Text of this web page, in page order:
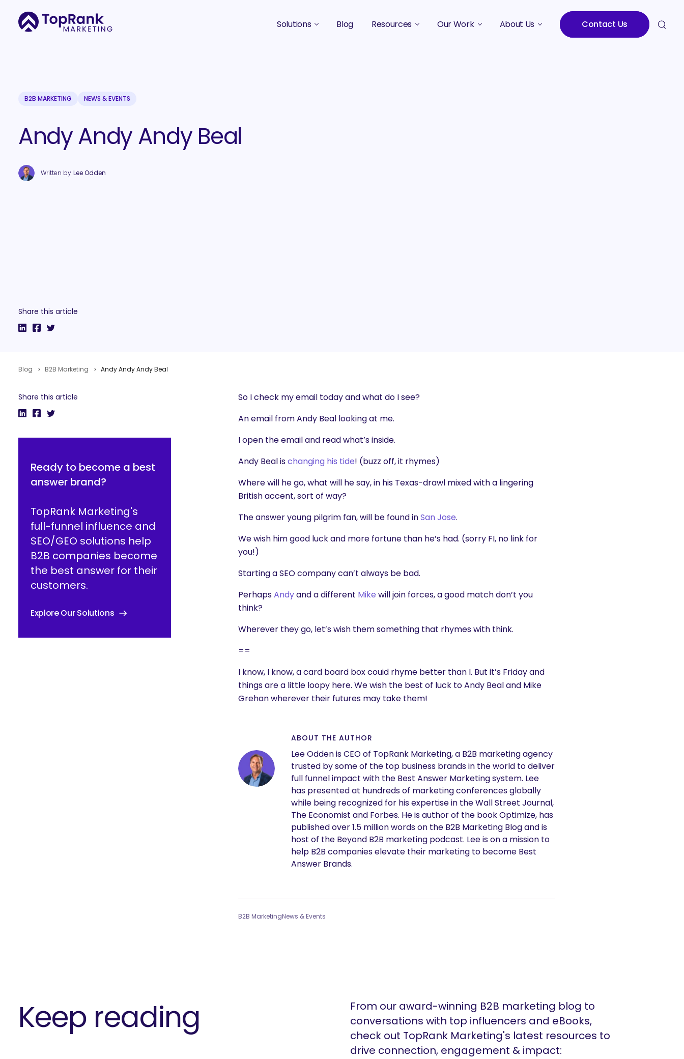
Solutions Blog Resources Our Work About Us Contact Us
What are you looking for?
B2B MARKETING NEWS & EVENTS
Andy Andy Andy Beal
Written by Lee Odden
Share this article
Blog B2B Marketing Andy Andy Andy Beal
Share this article
Ready to become a best
answer brand?
TopRank Marketing's
full-funnel influence and
SEO/GEO solutions help
B2B companies become
the best answer for their
customers.
Explore Our Solutions
So I check my email today and what do I see?
An email from Andy Beal looking at me.
I open the email and read what’s inside.
Andy Beal ischanging his tide! (buzz off, it rhymes)
Where will he go, what will he say, in his Texas-drawl mixed with a lingering
British accent, sort of way?
The answer young pilgrim fan, will be found inSan Jose.
We wish him good luck and more fortune than he’s had. (sorry FI, no link for
you!)
Starting a SEO company can’t always be bad.
PerhapsAndyand a different Mike will join forces, a good match don’t you
think?
Wherever they go, let’s wish them something that rhymes with think.
==
I know, I know, a card board box couid rhyme better than I. But it’s Friday and
things are a little loopy here. We wish the best of luck to Andy Beal and Mike
Grehan wherever their futures may take them!
ABOUT THE AUTHOR
Lee Odden is CEO of TopRank Marketing, a B2B marketing agency
trusted by some of the top business brands in the world to deliver
full funnel impact with the Best Answer Marketing system. Lee
has presented at hundreds of marketing conferences globally
while being recognized for his expertise in the Wall Street Journal,
The Economist and Forbes. He is author of the book Optimize, has
published over 1.5 million words on the B2B Marketing Blog and is
host of the Beyond B2B marketing podcast. Lee is on a mission to
help B2B companies elevate their marketing to become Best
Answer Brands.
B2B MarketingNews & Events
Keep reading
From our award-winning B2B marketing blog to
conversations with top influencers and eBooks,
check out TopRank Marketing's latest resources to
drive connection, engagement & impact: